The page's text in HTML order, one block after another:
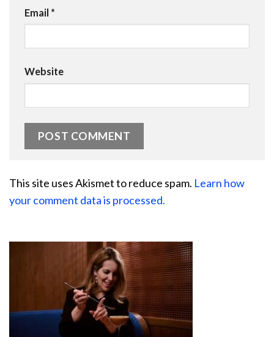
Email *
Website
This site uses Akismet to reduce spam. Learn how
your comment data is processed.